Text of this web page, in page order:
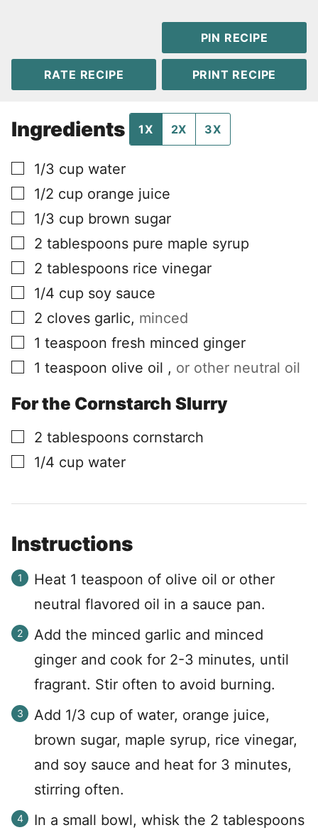
PIN RECIPE
RATE RECIPE PRINT RECIPE
Ingredients 1X 2X 3X
▢
1/3 cup water
▢
1/2 cup orange juice
▢
1/3 cup brown sugar
▢
2 tablespoons pure maple syrup
▢
2 tablespoons rice vinegar
▢
1/4 cup soy sauce
▢
2 cloves garlic, minced
▢
1 teaspoon fresh minced ginger
▢
1 teaspoon olive oil , or other neutral oil
For the Cornstarch Slurry
▢
2 tablespoons cornstarch
▢
1/4 cup water
Instructions
Heat 1 teaspoon of olive oil or other
neutral flavored oil in a sauce pan.
Add the minced garlic and minced
ginger and cook for 2-3 minutes, until
fragrant. Stir often to avoid burning.
Add 1/3 cup of water, orange juice,
brown sugar, maple syrup, rice vinegar,
and soy sauce and heat for 3 minutes,
stirring often.
In a small bowl, whisk the 2 tablespoons